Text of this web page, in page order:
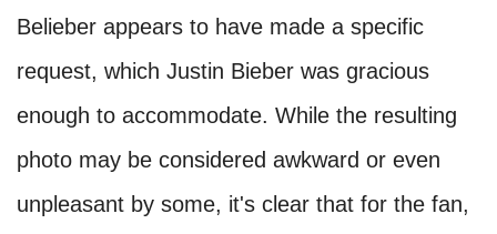
Belieber appears to have made a specific
request, which Justin Bieber was gracious
enough to accommodate. While the resulting
photo may be considered awkward or even
unpleasant by some, it's clear that for the fan,